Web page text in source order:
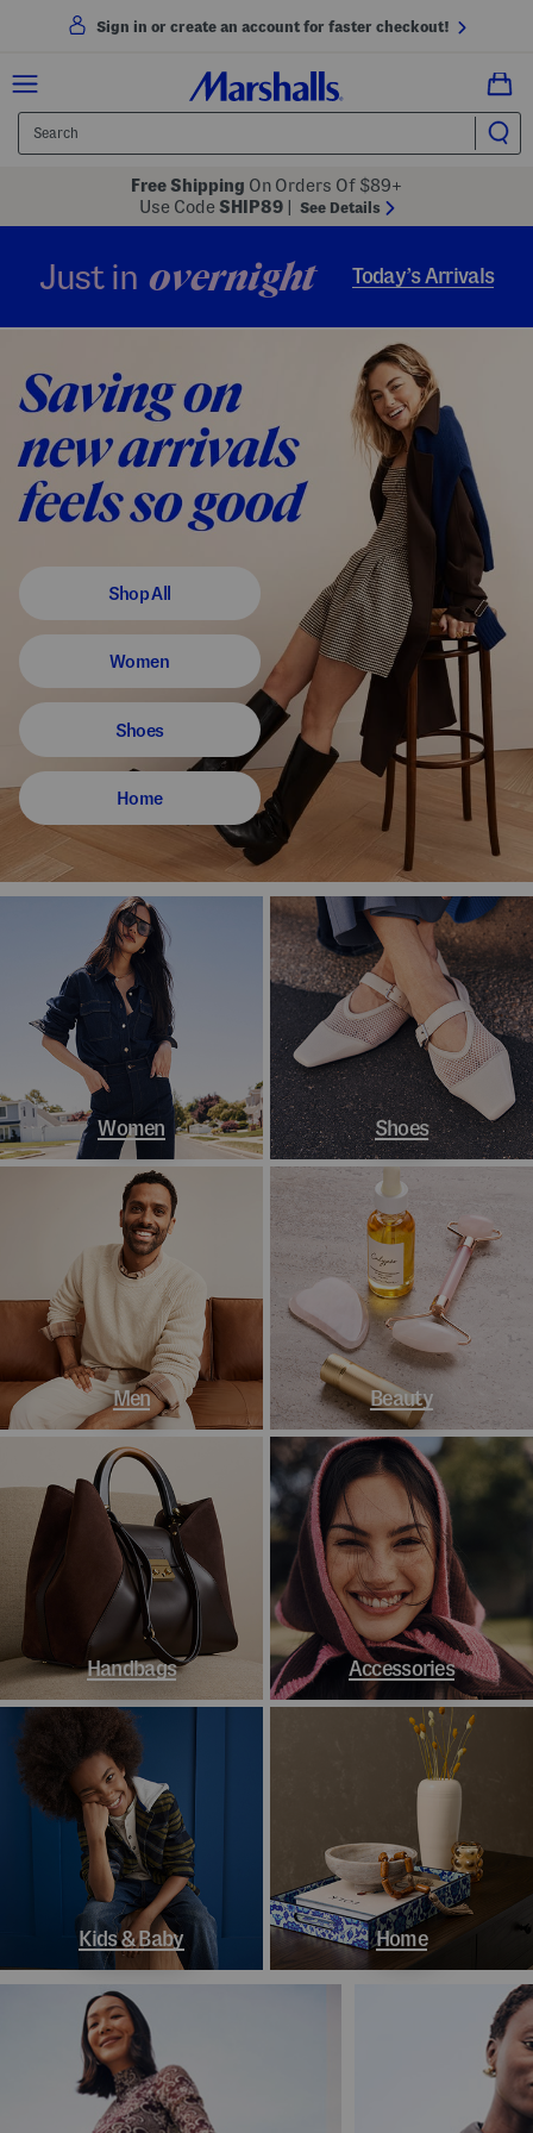
Sign in or create an account for faster checkout!
Free Shipping On Orders Of $89+
Use Code SHIP89 See Details
Just in overnight Today’s Arrivals
Shop All
Women
Shoes
Home
Women Shoes
Men Beauty
Handbags Accessories
Kids & Baby Home